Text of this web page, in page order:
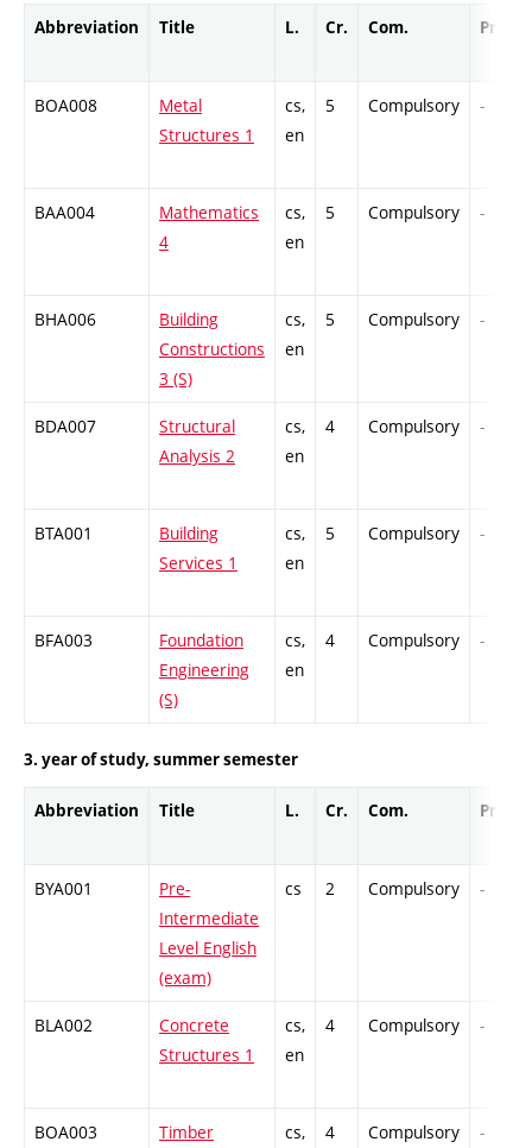
Abbreviation Title L. Cr. Com. Prof.
BOA008
Metal
Structures 1
cs,
en
5 Compulsory -
BAA004
Mathematics
4
cs,
en
5 Compulsory -
BHA006
Building
Constructions
3 (S)
cs,
en
5 Compulsory -
BDA007
Structural
Analysis 2
cs,
en
4 Compulsory -
BTA001
Building
Services 1
cs,
en
5 Compulsory -
BFA003
Foundation
Engineering
(S)
cs,
en
4 Compulsory -
3. year of study, summer semester
Abbreviation Title L. Cr. Com. Prof.
BYA001
Pre-
Intermediate
Level English
(exam)
cs 2 Compulsory -
BLA002
Concrete
Structures 1
cs,
en
4 Compulsory -
BOA003
Timber
cs,
4 Compulsory -